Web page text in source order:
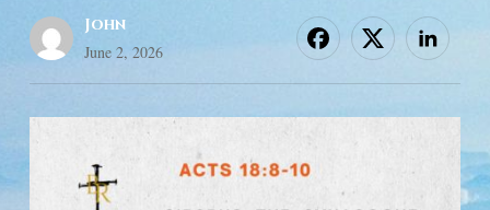
John
June 2, 2026